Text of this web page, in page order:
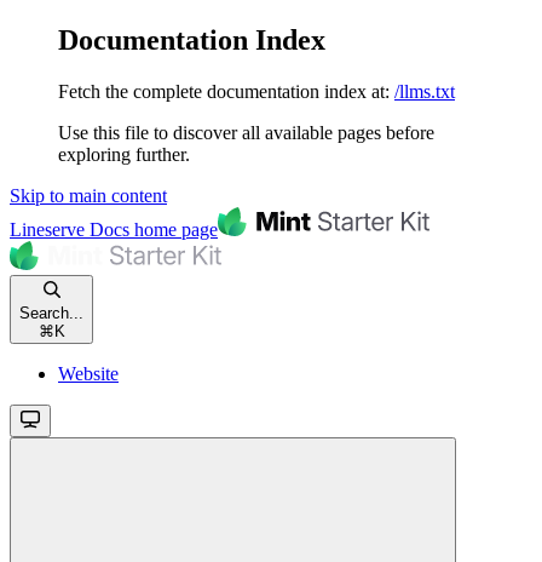
Documentation Index
Fetch the complete documentation index at: /llms.txt
Use this file to discover all available pages before
exploring further.
Skip to main content
Lineserve Docs home page
Search...
⌘ K
Website